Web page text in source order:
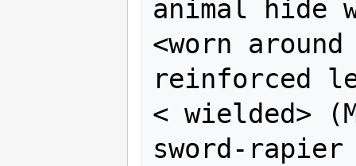
animal hide
<worn
reinforced
< wielded>
sword-rapier